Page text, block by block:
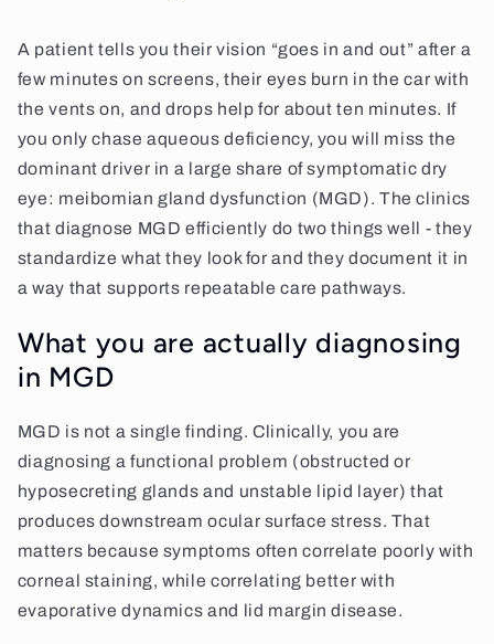
A patient tells you their vision “goes in and out” after a
few minutes on screens, their eyes burn in the car with
the vents on, and drops help for about ten minutes. If
you only chase aqueous deficiency, you will miss the
dominant driver in a large share of symptomatic dry
eye: meibomian gland dysfunction (MGD). The clinics
that diagnose MGD efficiently do two things well - they
standardize what they look for and they document it in
a way that supports repeatable care pathways.
What you are actually diagnosing
in MGD
MGD is not a single finding. Clinically, you are
diagnosing a functional problem (obstructed or
hyposecreting glands and unstable lipid layer) that
produces downstream ocular surface stress. That
matters because symptoms often correlate poorly with
corneal staining, while correlating better with
evaporative dynamics and lid margin disease.